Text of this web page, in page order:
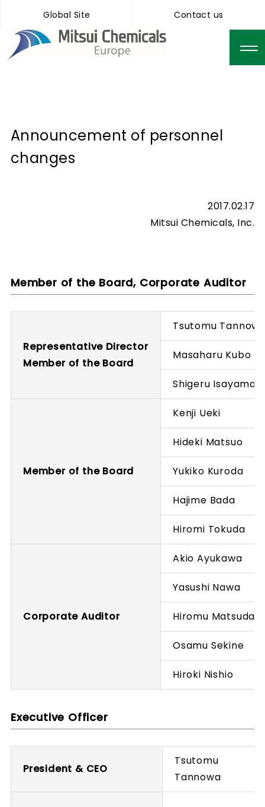
Global Site Contact us
Announcement of personnel
changes
2017.02.17
Mitsui Chemicals, Inc.
Member of the Board, Corporate Auditor
Representative Director
Member of the Board
Tsutomu
Masaharu Kubo
Shigeru Isayama
Member of the Board
Kenji Ueki
Hideki Matsuo
Yukiko Kuroda
Hajime Bada
Hiromi Tokuda
Corporate Auditor
Akio Ayukawa
Yasushi Nawa
Hiromu Matsuda
Osamu Sekine
Hiroki Nishio
Executive Officer
President & CEO
Tsutomu
Tannowa